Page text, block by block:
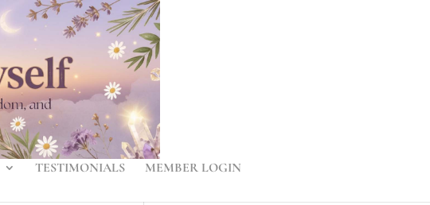
TESTIMONIALS MEMBER LOGIN